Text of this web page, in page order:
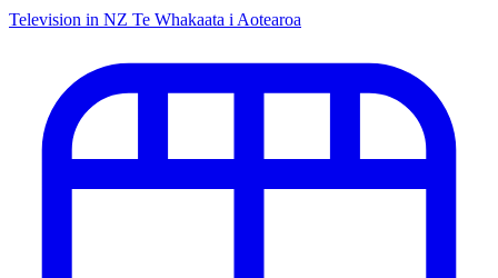
Television in NZ Te Whakaata i Aotearoa